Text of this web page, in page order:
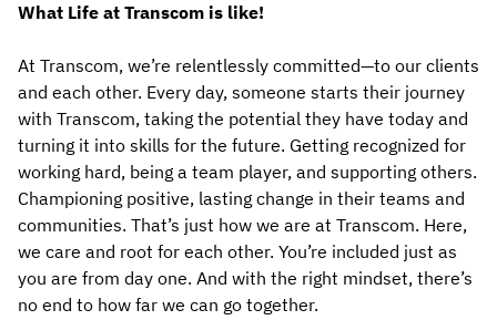
What Life at Transcom is like!
At Transcom, we’re relentlessly committed—to our clients
and each other. Every day, someone starts their journey
with Transcom, taking the potential they have today and
turning it into skills for the future. Getting recognized for
working hard, being a team player, and supporting others.
Championing positive, lasting change in their teams and
communities. That’s just how we are at Transcom. Here,
we care and root for each other. You’re included just as
you are from day one. And with the right mindset, there’s
no end to how far we can go together.